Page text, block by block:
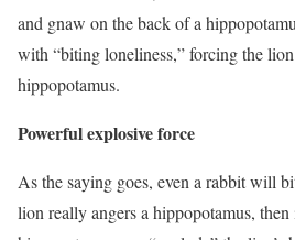
and gnaw on the back of a
with “biting loneliness,” forcing the
hippopotamus.
Powerful explosive force
As the saying goes, even a rabbit will
lion really angers a hippopotamus,